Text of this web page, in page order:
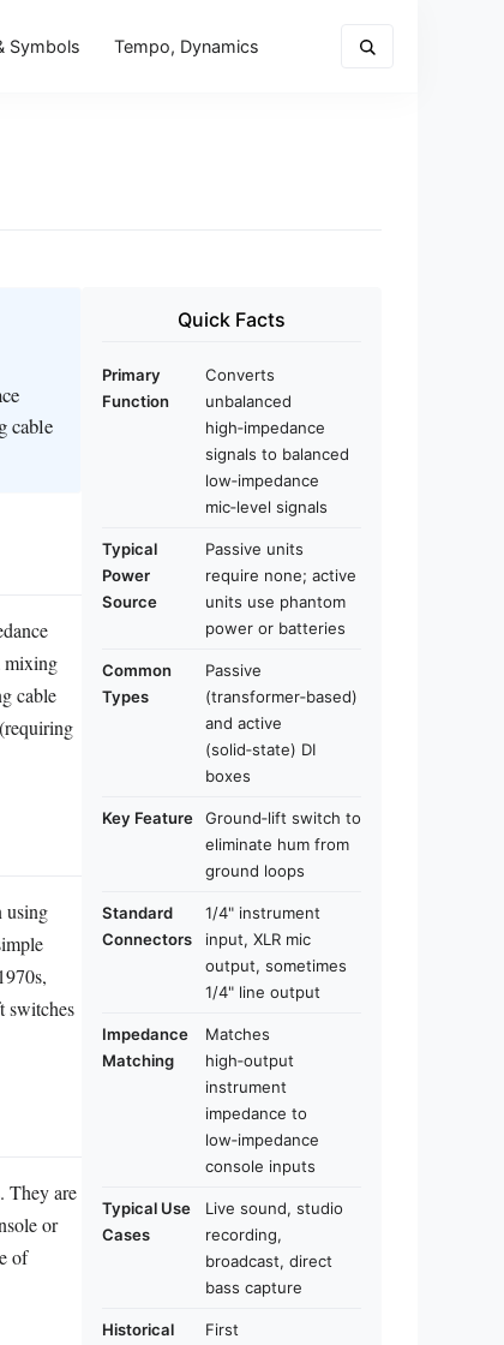
Symbols Tempo, Dynamics
cable
mixing
cable
using
switches
They are
or
of
Quick Facts
Primary
Function
Converts
unbalanced
high‑impedance
signals to balanced
low‑impedance
mic‑level signals
Typical
Power
Source
Passive units
require none; active
units use phantom
power or batteries
Common
Types
Passive
(transformer‑based)
and active
(solid‑state) DI
boxes
Key Feature
Ground‑lift switch to
eliminate hum from
ground loops
Standard
Connectors
1/4" instrument
input, XLR mic
output, sometimes
1/4" line output
Impedance
Matching
Matches
high‑output
instrument
impedance to
low‑impedance
console inputs
Typical Use
Cases
Live sound, studio
recording,
broadcast, direct
bass capture
Historical
First